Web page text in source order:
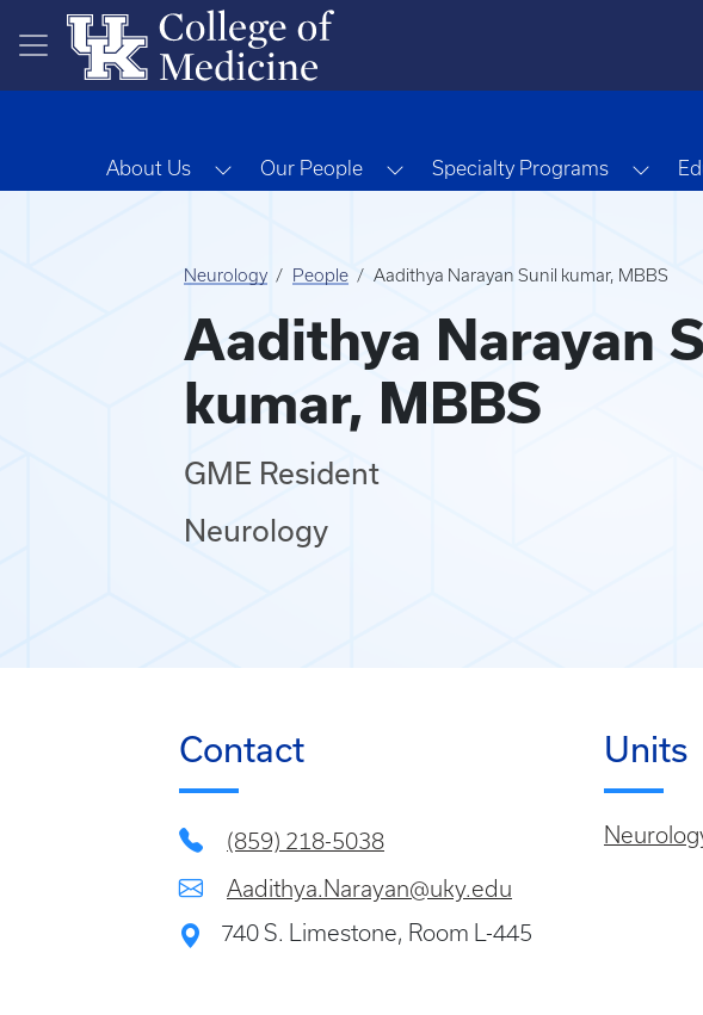
Skip to main content
About Us Toggle Dropdown
Our People Toggle Dropdown
Specialty Programs
Neurology People Aadithya Narayan Sunil kumar, MBBS
Aadithya Narayan
kumar, MBBS
GME Resident
Neurology
Contact
(859) 218-5038
Aadithya.Narayan@uky.edu
740 S. Limestone, Room L-445
Units